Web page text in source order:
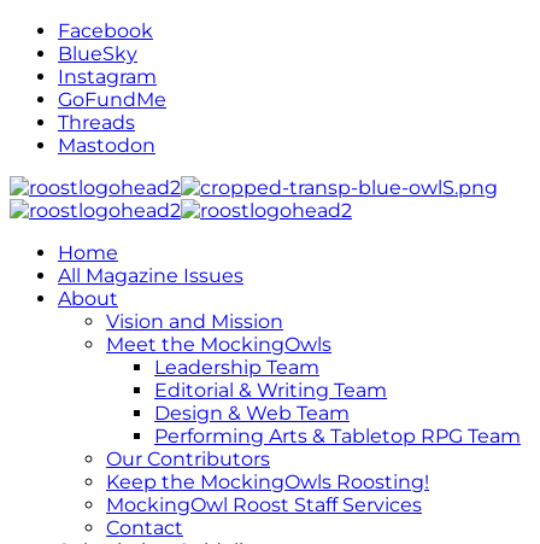
Facebook
BlueSky
Instagram
GoFundMe
Threads
Mastodon
Home
All Magazine Issues
About
Vision and Mission
Meet the MockingOwls
Leadership Team
Editorial & Writing Team
Design & Web Team
Performing Arts & Tabletop RPG Team
Our Contributors
Keep the MockingOwls Roosting!
MockingOwl Roost Staff Services
Contact